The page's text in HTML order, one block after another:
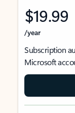
$19.99
/year
Subscription
Microsoft